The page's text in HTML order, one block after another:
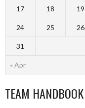
« Apr
17 18 19
24 25 26
31
TEAM HANDBOOK